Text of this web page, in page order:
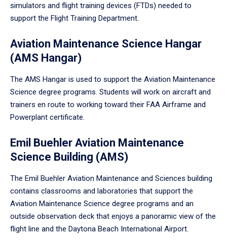
simulators and flight training devices (FTDs) needed to
support the Flight Training Department.
Aviation Maintenance Science Hangar
(AMS Hangar)
The AMS Hangar is used to support the Aviation Maintenance
Science degree programs. Students will work on aircraft and
trainers en route to working toward their FAA Airframe and
Powerplant certificate.
Emil Buehler Aviation Maintenance
Science Building (AMS)
The Emil Buehler Aviation Maintenance and Sciences building
contains classrooms and laboratories that support the
Aviation Maintenance Science degree programs and an
outside observation deck that enjoys a panoramic view of the
flight line and the Daytona Beach International Airport.